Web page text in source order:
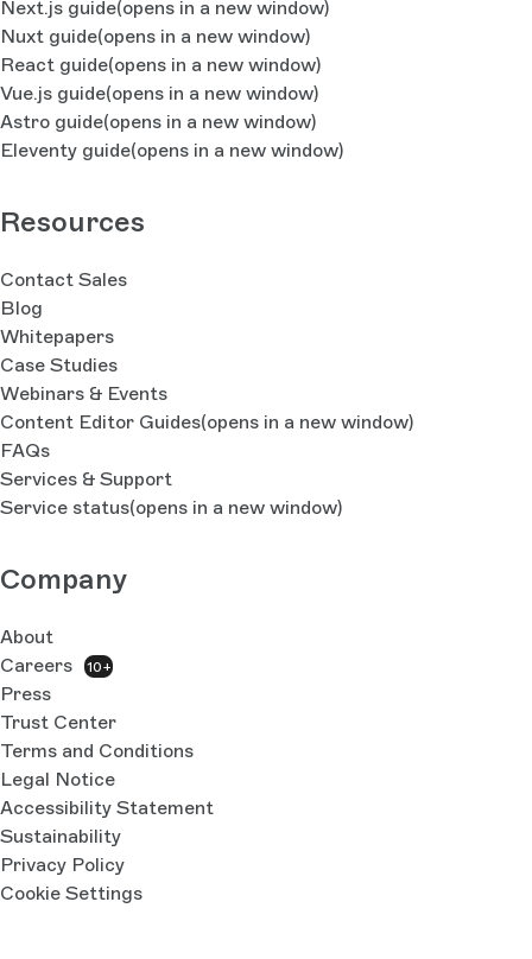
Next.js guide(opens in a new window)
Nuxt guide(opens in a new window)
React guide(opens in a new window)
Vue.js guide(opens in a new window)
Astro guide(opens in a new window)
Eleventy guide(opens in a new window)
Resources
Contact Sales
Blog
Whitepapers
Case Studies
Webinars & Events
Content Editor Guides(opens in a new window)
FAQs
Services & Support
Service status(opens in a new window)
Company
About
Careers
10+
Press
Trust Center
Terms and Conditions
Legal Notice
Accessibility Statement
Sustainability
Privacy Policy
Cookie Settings